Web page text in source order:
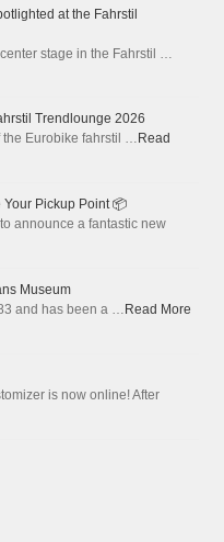
at the Fahrstil
stage in the Fahrstil …
Trendlounge 2026
Eurobike fahrstil … Read
Pickup Point 📦
announce a fantastic new
Museum
and has been a … Read More
is now online! After